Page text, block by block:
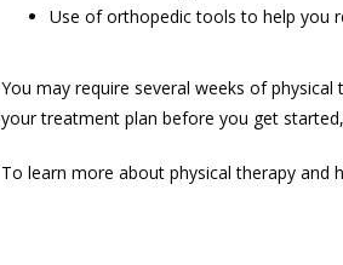
Use of orthopedic tools to help you
You may require several weeks of
your treatment plan before you get